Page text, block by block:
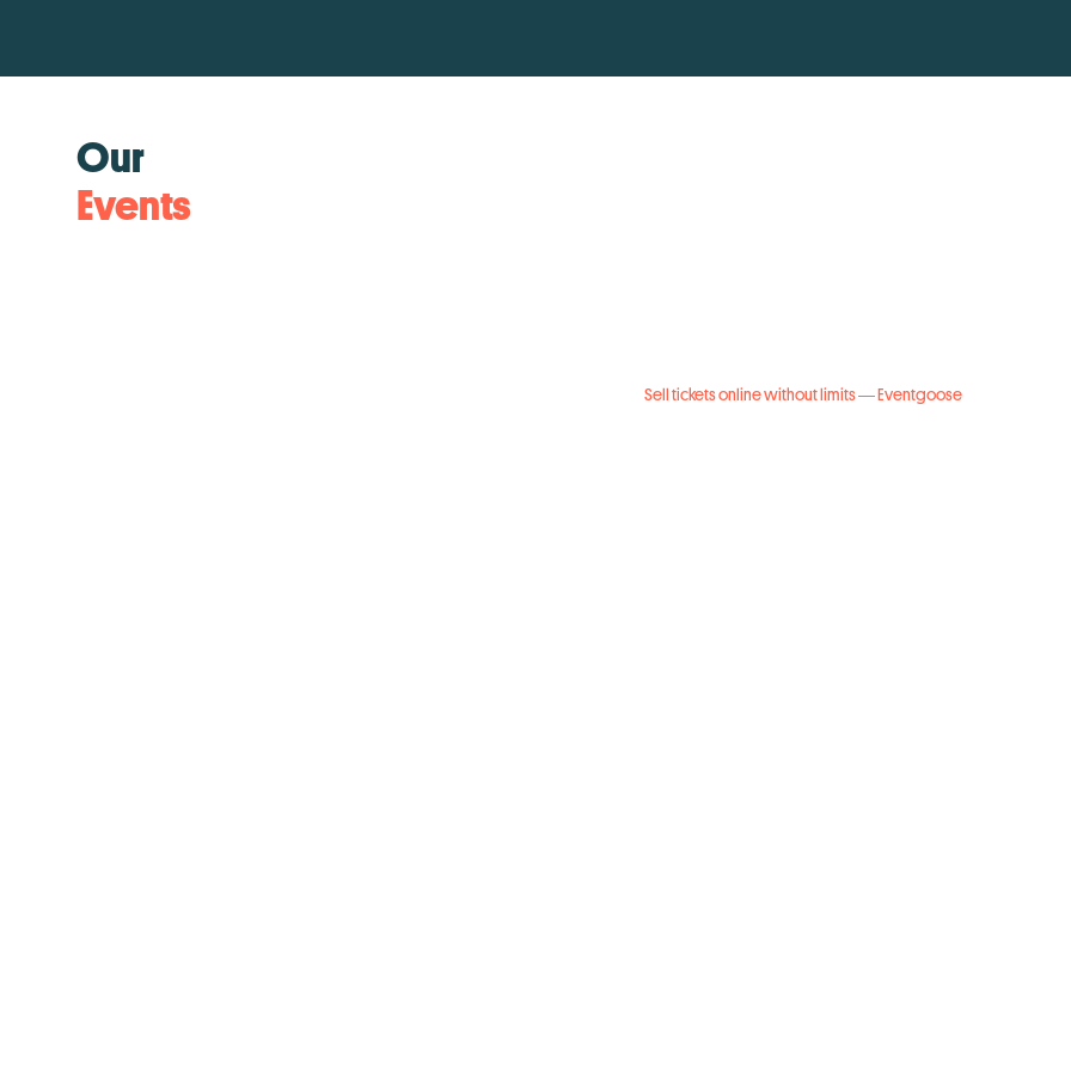
Our
Events
Sell tickets online without limits — Eventgoose